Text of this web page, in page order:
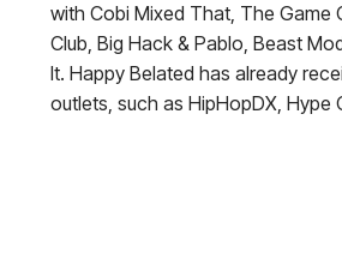
with Cobi Mixed That, The Game
Club, Big Hack & Pablo, Beast
It. Happy Belated has already
outlets, such as HipHopDX, Hype